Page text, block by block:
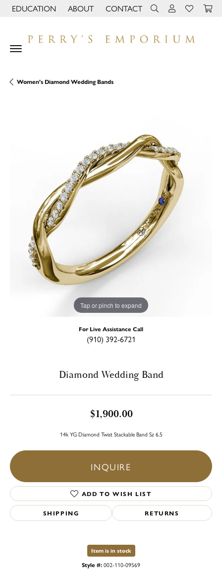
EDUCATION
TOGGLE JEWELRY EDUCATION MENU
ABOUT
TOGGLE PAGE MENU
CONTACT TOGGLE TOOLBAR
TOGGLE MY
TOGGLE
Women's Diamond Wedding Bands
Tap or pinch to expand
For Live Assistance Call
(910) 392-6721
Diamond Wedding Band
$1,900.00
14k YG Diamond Twist Stackable Band Sz 6.5
INQUIRE
ADD TO WISH LIST
SHIPPING RETURNS
Item is in stock
Style #:002-110-09569